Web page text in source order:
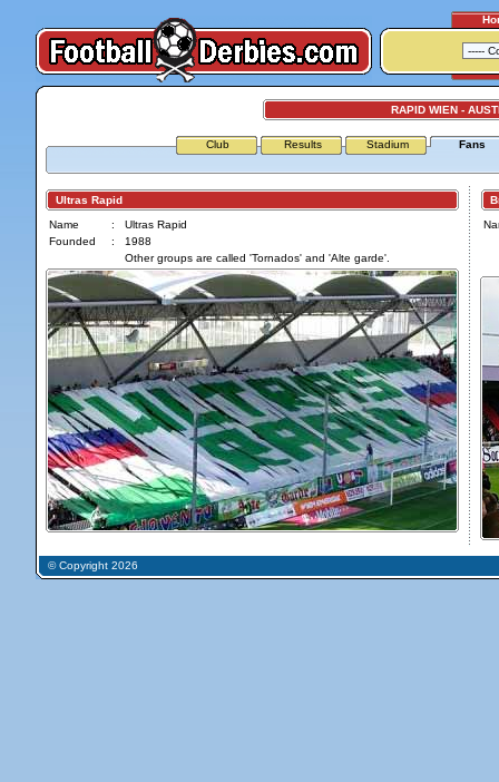
RAPID WIEN -
Club Results Stadium Fans
Ultras Rapid
Name
:
Ultras Rapid
Founded
:
1988
Other groups are called 'Tornados' and 'Alte garde'.
© Copyright 2026